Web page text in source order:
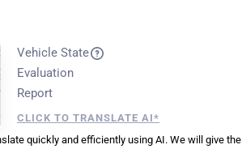
Vehicle State
Evaluation
Report
CLICK TO TRANSLATE AI*
quickly and efficiently using AI. We will give the